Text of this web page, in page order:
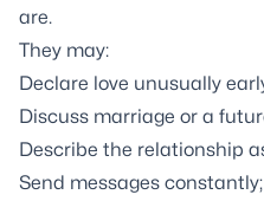
are.
They may:
Declare love unusually
Discuss marriage or a
Describe the relationship
Send messages constantly;